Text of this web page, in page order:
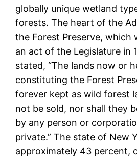
globally unique wetland
forests. The heart of the
the Forest Preserve, which
an act of the Legislature in
stated, “The lands now or
constituting the Forest
forever kept as wild forest
not be sold, nor shall they
by any person or
private.” The state of New
approximately 43 percent,